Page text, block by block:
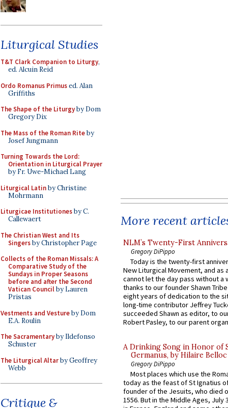
Liturgical Studies
T&T Clark Companion to Liturgy,
ed. Alcuin Reid
Ordo Romanus Primused. Alan
Griffiths
The Shape of the Liturgyby Dom
Gregory Dix
The Mass of the Roman Riteby
Josef Jungmann
Turning Towards the Lord:
Orientation in Liturgical Prayer
by Fr. Uwe-Michael Lang
Liturgical Latinby Christine
Mohrmann
Liturgicae Institutionesby C.
Callewaert
The Christian West and Its
Singersby Christopher Page
Collects of the Roman Missals: A
Comparative Study of the
Sundays in Proper Seasons
before and after the Second
Vatican Councilby Lauren
Pristas
Vestments and Vestureby Dom
E.A. Roulin
The Sacramentaryby Ildefonso
Schuster
The Liturgical Altarby Geoffrey
Webb
Critique &
More recent
NLM’s Twenty-First
Gregory DiPippo
Today is the twenty-first
New Liturgical Movement, and as
cannot let the day pass without a
thanks to our founder Shawn
eight years of dedication to the
long-time contributor Jeffrey
succeeded Shawn as editor, to
Robert Pasley, to our parent
A Drinking Song in Honor of
Germanus, by Hilaire Belloc
Gregory DiPippo
Most places which use the
today as the feast of St Ignatius
founder of the Jesuits, who died
1556. But in the Middle Ages, July